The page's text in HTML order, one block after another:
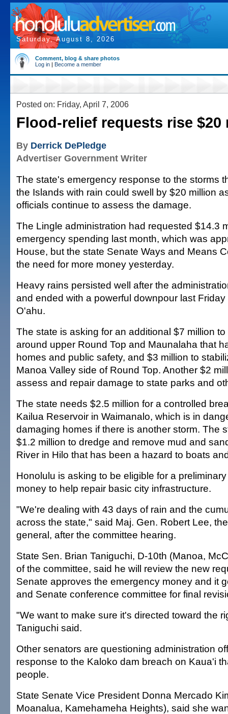
Saturday, August 8, 2026
Comment, blog & share photos
Log in | Become a member
Posted on: Friday, April 7, 2006
Flood-relief requests rise $20
By Derrick DePledge
Advertiser Government Writer
The state's emergency response to the storms
the Islands with rain could swell by $20 million
officials continue to assess the damage.
The Lingle administration had requested $14.3
emergency spending last month, which was
House, but the state Senate Ways and Means
the need for more money yesterday.
Heavy rains persisted well after the
and ended with a powerful downpour last
O'ahu.
The state is asking for an additional $7 million
around upper Round Top and Maunalaha that
homes and public safety, and $3 million to
Manoa Valley side of Round Top. Another $2
assess and repair damage to state parks and
The state needs $2.5 million for a controlled
Kailua Reservoir in Waimanalo, which is in
damaging homes if there is another storm. The
$1.2 million to dredge and remove mud and
River in Hilo that has been a hazard to boats
Honolulu is asking to be eligible for a
money to help repair basic city infrastructure.
"We're dealing with 43 days of rain and the
across the state," said Maj. Gen. Robert Lee,
general, after the committee hearing.
State Sen. Brian Taniguchi, D-10th (Manoa,
of the committee, said he will review the new
Senate approves the emergency money and it
and Senate conference committee for final
"We want to make sure it's directed toward the
Taniguchi said.
Other senators are questioning administration
response to the Kaloko dam breach on Kaua'i
people.
State Senate Vice President Donna Mercado
Moanalua, Kamehameha Heights), said she